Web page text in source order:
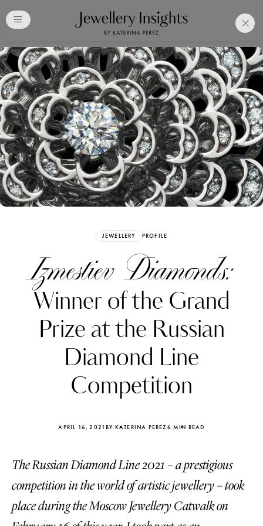
JEWELLERY PROFILE
Izmestiev Diamonds:
Winner of the Grand
Prize at the Russian
Diamond Line
Competition
APRIL 16, 2021BY KATERINA PEREZ6 MIN READ
The Russian Diamond Line 2021 – a prestigious
competition in the world of artistic jewellery – took
place during the Moscow Jewellery Catwalk on
Free Katerina PerezClub
Membership. Bookmark
Your Articles and Images
Easily
Katerina Perez
four days ago
Katerina
four days ago
FOLLOW KATERINA’S INSTAGRAM